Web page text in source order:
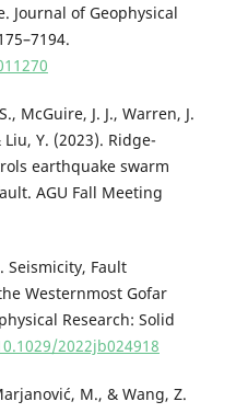
Journal of Geophysical
McGuire, J. J., Warren, J.
Y. (2023). Ridge-
earthquake swarm
AGU Fall Meeting
Seismicity, Fault
Westernmost Gofar
Research: Solid
2022jb024918
M., & Wang, Z.